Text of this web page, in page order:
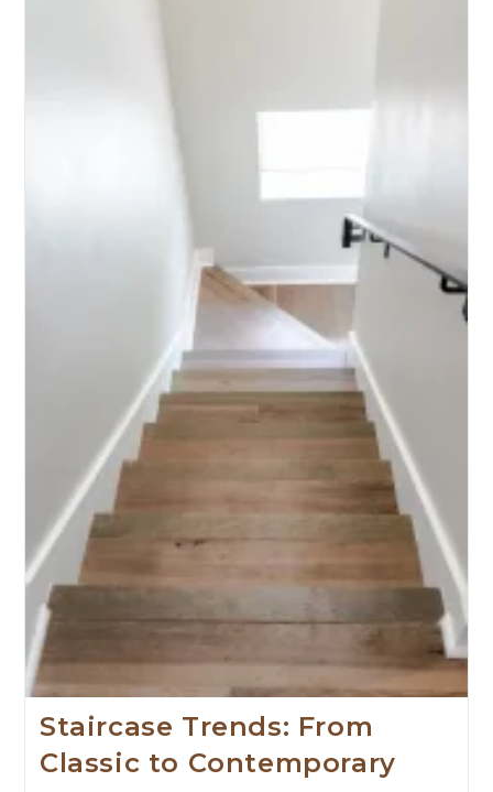
Staircase Trends: From
Classic to Contemporary